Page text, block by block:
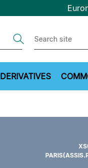
DERIVATIVES